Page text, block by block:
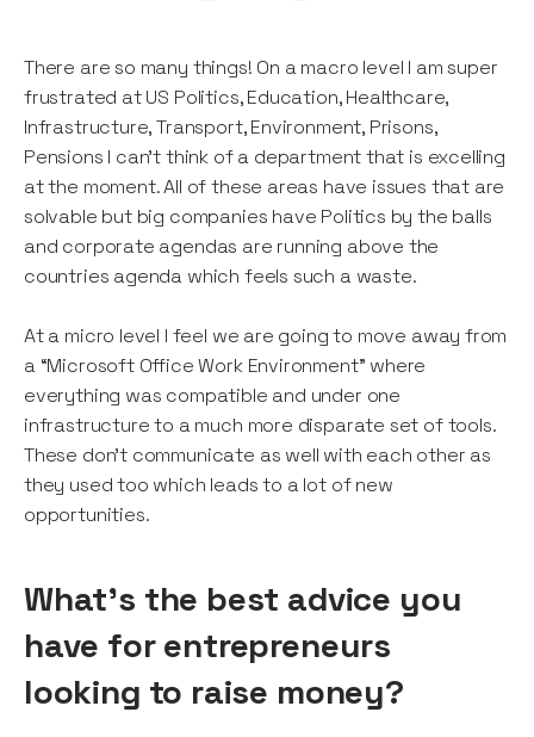
There are so many things! On a macro level I am super
frustrated at US Politics, Education, Healthcare,
Infrastructure, Transport, Environment, Prisons,
Pensions I can’t think of a department that is excelling
at the moment. All of these areas have issues that are
solvable but big companies have Politics by the balls
and corporate agendas are running above the
countries agenda which feels such a waste.
At a micro level I feel we are going to move away from
a “Microsoft Office Work Environment” where
everything was compatible and under one
infrastructure to a much more disparate set of tools.
These don’t communicate as well with each other as
they used too which leads to a lot of new
opportunities.
What’s the best advice you
have for entrepreneurs
looking to raise money?